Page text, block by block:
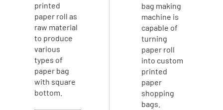
printed
paper roll as
raw material
to produce
various
types of
paper bag
with square
bottom.
bag making
machine is
capable of
turning
paper roll
into custom
printed
paper
shopping
bags.